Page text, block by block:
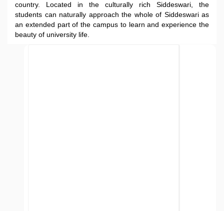
country. Located in the culturally rich Siddeswari, the
students can naturally approach the whole of Siddeswari as
an extended part of the campus to learn and experience the
beauty of university life.